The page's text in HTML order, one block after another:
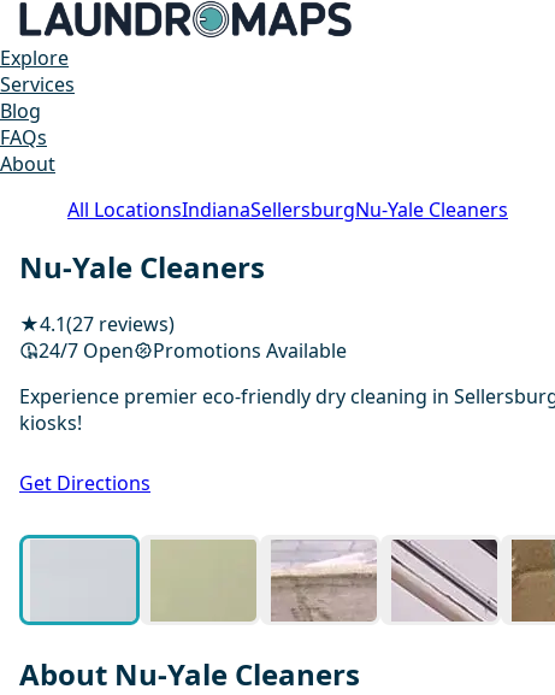
Explore
Services
Blog
FAQs
About
All LocationsIndianaSellersburgNu-Yale Cleaners
Nu-Yale Cleaners
★4.1(27 reviews)
24/7 Open
Promotions Available
Experience premier eco-friendly dry cleaning in
kiosks!
Get Directions
About Nu-Yale Cleaners